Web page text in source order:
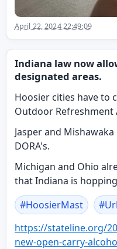
April 22, 2024 22:49:09
Indiana law now
designated areas.
Hoosier cities have to
Outdoor Refreshment
Jasper and
DORA's.
Michigan and Ohio
that Indiana is
#HoosierMast #
https://stateline.org/
new-open-carry-